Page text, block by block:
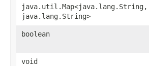
java.util.Map<java.lang.String,​
java.lang.String>
boolean
void